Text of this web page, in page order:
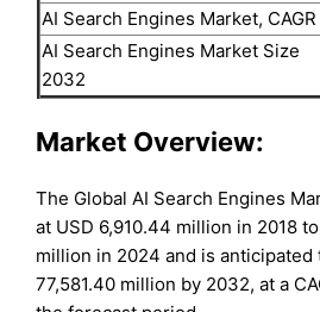
AI Search Engines Market, CAGR
AI Search Engines Market Size
2032
Market Overview:
The Global AI Search Engines
at USD 6,910.44 million in 2018
million in 2024 and is anticipated
77,581.40 million by 2032, at a